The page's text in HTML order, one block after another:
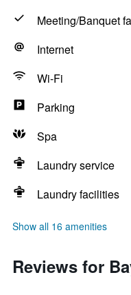
Meeting/Banquet
Internet
Wi-Fi
Parking
Spa
Laundry service
Laundry facilities
Show all 16 amenities
Reviews for